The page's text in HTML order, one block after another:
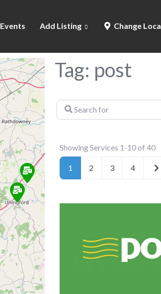
Events Add Listing Change
Tag: post
Search
for
Showing Services 1-10 of 40
1 2 3 4